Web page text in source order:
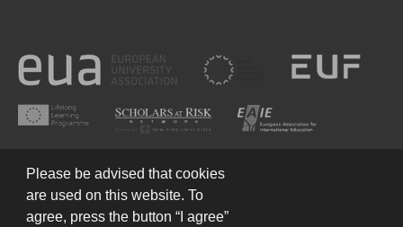
Please be advised that cookies
are used on this website. To
agree, press the button “I agree”